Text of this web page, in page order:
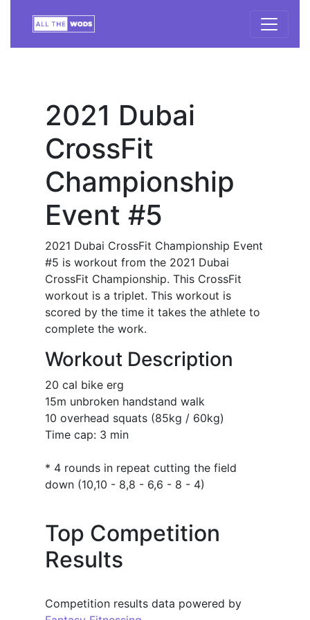
2021 Dubai
CrossFit
Championship
Event #5
2021 Dubai CrossFit Championship Event
#5 is workout from the 2021 Dubai
CrossFit Championship. This CrossFit
workout is a triplet. This workout is
scored by the time it takes the athlete to
complete the work.
Workout Description
20 cal bike erg
15m unbroken handstand walk
10 overhead squats (85kg / 60kg)
Time cap: 3 min
* 4 rounds in repeat cutting the field
down (10,10 - 8,8 - 6,6 - 8 - 4)
Top Competition
Results
Competition results data powered by